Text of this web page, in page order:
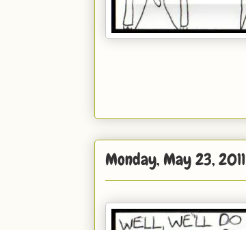
Monday, May 23, 2011